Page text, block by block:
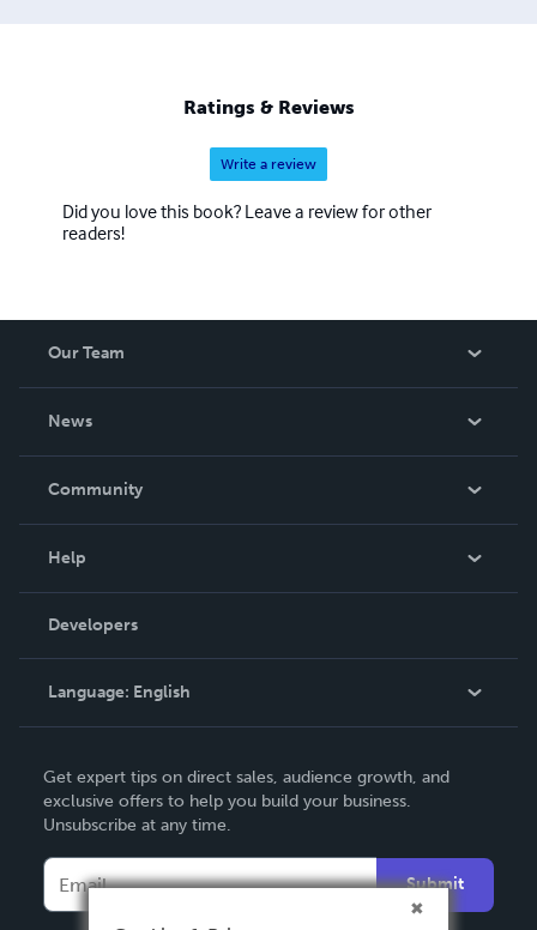
Ratings & Reviews
Write a review
Did you love this book? Leave a review for other
readers!
Our Team
News
In The News
Community
Podcast
Help
Order Lookup
Knowledge Base
Contact Support
Developers
Language: English
Deutsch
Français
Español
Get expert tips on direct sales, audience growth, and
exclusive offers to help you build your business.
Unsubscribe at any time.
Submit